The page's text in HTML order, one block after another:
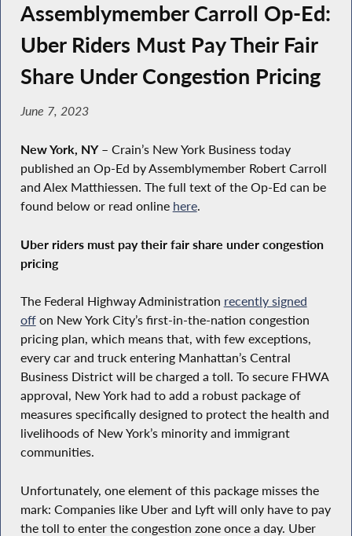
Assemblymember Carroll Op-Ed:
Uber Riders Must Pay Their Fair
Share Under Congestion Pricing
June 7, 2023
New York, NY– Crain’s New York Business today
published an Op-Ed by Assemblymember Robert Carroll
and Alex Matthiessen. The full text of the Op-Ed can be
found below or read online here.
Uber riders must pay their fair share under congestion
pricing
The Federal Highway Administration recently signed
offon New York City’s first-in-the-nation congestion
pricing plan, which means that, with few exceptions,
every car and truck entering Manhattan’s Central
Business District will be charged a toll. To secure FHWA
approval, New York had to add a robust package of
measures specifically designed to protect the health and
livelihoods of New York’s minority and immigrant
communities.
Unfortunately, one element of this package misses the
mark: Companies like Uber and Lyft will only have to pay
the toll to enter the congestion zone once a day. Uber